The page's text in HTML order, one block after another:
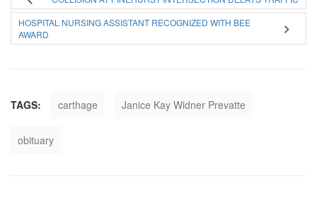
HOSPITAL NURSING ASSISTANT RECOGNIZED WITH BEE
AWARD
TAGS: carthage Janice Kay Widner Prevatte
obituary